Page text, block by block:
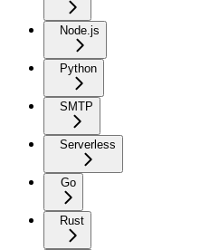
Node.js
Python
SMTP
Serverless
Go
Rust